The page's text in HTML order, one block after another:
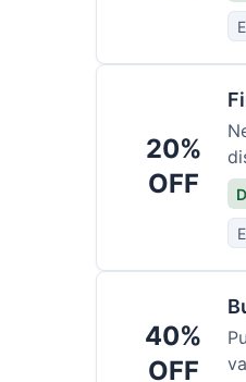
20%
OFF
40%
OFF